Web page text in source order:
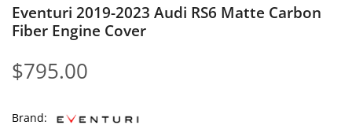
Eventuri 2019-2023 Audi RS6 Matte Carbon
Fiber Engine Cover
$795.00
Brand: